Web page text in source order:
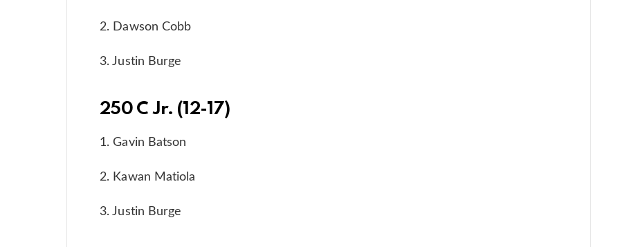
2. Dawson Cobb
3. Justin Burge
250 C Jr. (12-17)
1. Gavin Batson
2. Kawan Matiola
3. Justin Burge